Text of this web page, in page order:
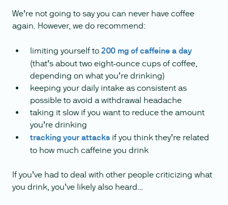
We’re not going to say you can never have coffee
again. However, we do recommend:
limiting yourself to 200 mg of caffeine a day
(that’s about two eight-ounce cups of coffee,
depending on what you’re drinking)
keeping your daily intake as consistent as
possible to avoid a withdrawal headache
taking it slow if you want to reduce the amount
you’re drinking
tracking your attacksif you think they’re related
to how much caffeine you drink
If you’ve had to deal with other people criticizing what
you drink, you’ve likely also heard…